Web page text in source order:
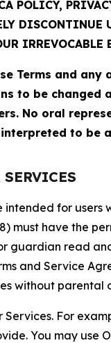
POLICY,
DISCONTINUE
IRREVOCABLE
Terms and
to be changed
No oral
to be
intended for
must have the
guardian read
and Service
without parental
Services. For
You may use